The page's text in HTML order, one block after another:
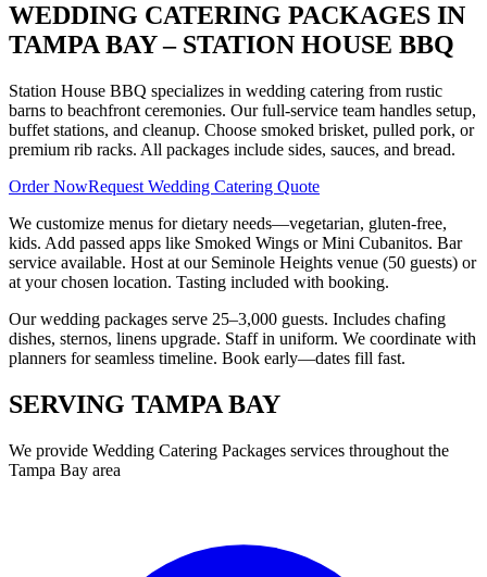
WEDDING CATERING PACKAGES IN
TAMPA BAY – STATION HOUSE BBQ
Station House BBQ specializes in wedding catering from rustic
barns to beachfront ceremonies. Our full-service team handles setup,
buffet stations, and cleanup. Choose smoked brisket, pulled pork, or
premium rib racks. All packages include sides, sauces, and bread.
Order NowRequest Wedding Catering Quote
We customize menus for dietary needs—vegetarian, gluten-free,
kids. Add passed apps like Smoked Wings or Mini Cubanitos. Bar
service available. Host at our Seminole Heights venue (50 guests) or
at your chosen location. Tasting included with booking.
Our wedding packages serve 25–3,000 guests. Includes chafing
dishes, sternos, linens upgrade. Staff in uniform. We coordinate with
planners for seamless timeline. Book early—dates fill fast.
SERVING TAMPA BAY
We provide Wedding Catering Packages services throughout the
Tampa Bay area